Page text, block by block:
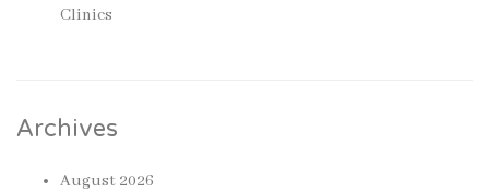
Clinics
Archives
August 2026